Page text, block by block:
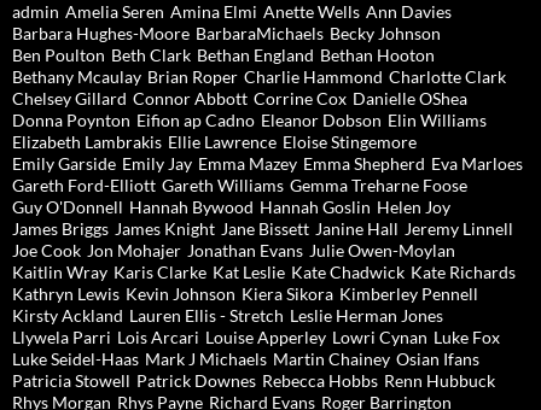
admin Amelia Seren Amina Elmi Anette Wells Ann Davies
Barbara Hughes-Moore BarbaraMichaels Becky Johnson
Ben Poulton Beth Clark Bethan England Bethan Hooton
Bethany Mcaulay Brian Roper Charlie Hammond Charlotte Clark
Chelsey Gillard Connor Abbott Corrine Cox Danielle OShea
Donna Poynton Eifion ap Cadno Eleanor Dobson Elin Williams
Elizabeth Lambrakis Ellie Lawrence Eloise Stingemore
Emily Garside Emily Jay Emma Mazey Emma Shepherd Eva Marloes
Gareth Ford-Elliott Gareth Williams Gemma Treharne Foose
Guy O'Donnell Hannah Bywood Hannah Goslin Helen Joy
James Briggs James Knight Jane Bissett Janine Hall Jeremy Linnell
Joe Cook Jon Mohajer Jonathan Evans Julie Owen-Moylan
Kaitlin Wray Karis Clarke Kat Leslie Kate Chadwick Kate Richards
Kathryn Lewis Kevin Johnson Kiera Sikora Kimberley Pennell
Kirsty Ackland Lauren Ellis - Stretch Leslie Herman Jones
Llywela Parri Lois Arcari Louise Apperley Lowri Cynan Luke Fox
Luke Seidel-Haas Mark J Michaels Martin Chainey Osian Ifans
Patricia Stowell Patrick Downes Rebecca Hobbs Renn Hubbuck
Rhys Morgan Rhys Payne Richard Evans Roger Barrington